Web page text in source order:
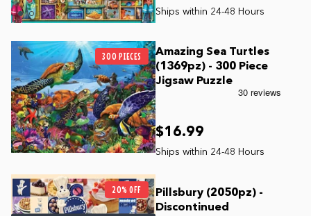
300 PIECES
Amazing Sea Turtles
(1369pz) - 300 Piece
Jigsaw Puzzle
$16.99
20% OFF
Pillsbury (2050pz) -
Discontinued